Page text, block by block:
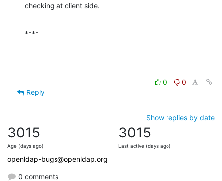
checking at client side.
****
0
0
Reply
Show replies by date
3015
Age (days ago)
3015
Last active (days ago)
openldap-bugs@openldap.org
0 comments